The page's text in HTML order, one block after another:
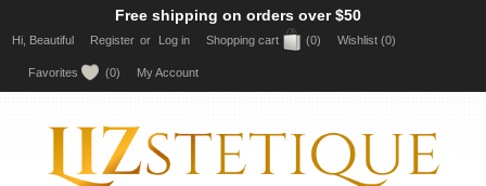
Free shipping on orders over $50
Hi, Beautiful Register or Log in Shopping cart (0) Wishlist (0)
Favorites (0) My Account